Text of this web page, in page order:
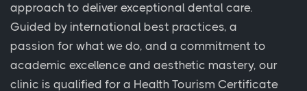
approach to deliver exceptional dental care.
Guided by international best practices, a
passion for what we do, and a commitment to
academic excellence and aesthetic mastery, our
clinic is qualified for a Health Tourism Certificate